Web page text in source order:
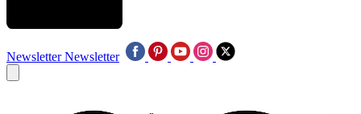
Newsletter Newsletter